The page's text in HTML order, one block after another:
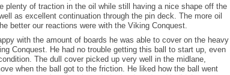
plenty of traction in the oil while still having a nice shape off the
as excellent continuation through the pin deck. The more oil
better our reactions were with the Viking Conquest.
with the amount of boards he was able to cover on the heavy
Conquest. He had no trouble getting this ball to start up, even
The dull cover picked up very well in the midlane,
when the ball got to the friction. He liked how the ball went